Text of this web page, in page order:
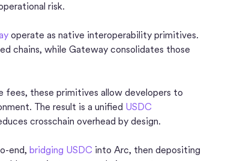
risk.
operate as native interoperability primitives.
chains, while Gateway consolidates those
fees, these primitives allow developers to
The result is a unified USDC
crosschain overhead by design.
end, bridging USDC into Arc, then depositing